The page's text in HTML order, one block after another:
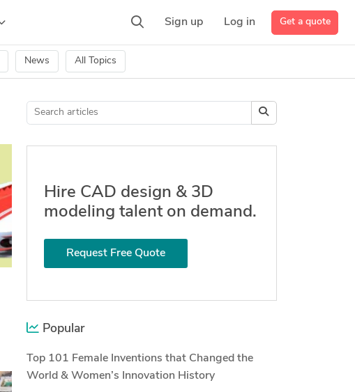
Sign up Log in Get a quote
News All Topics
Hire CAD design & 3D
modeling talent on demand.
Request Free Quote
Popular
Top 101 Female Inventions that Changed the
World & Women’s Innovation History